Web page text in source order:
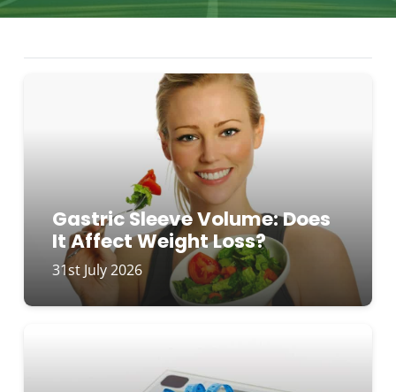
Gastric Sleeve Volume: Does
It Affect Weight Loss?
31st July 2026